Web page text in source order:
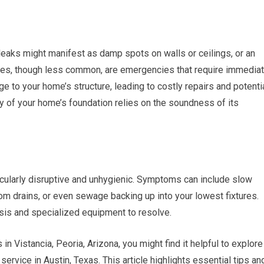
might manifest as damp spots on walls or ceilings, or an
though less common, are emergencies that require
to your home’s structure, leading to costly repairs and
your home’s foundation relies on the soundness of its
disruptive and unhygienic. Symptoms can include slow
drains, or even sewage backing up into your lowest fixtures.
and specialized equipment to resolve.
Vistancia, Peoria, Arizona, you might find it helpful to
in Austin, Texas. This article highlights essential tips